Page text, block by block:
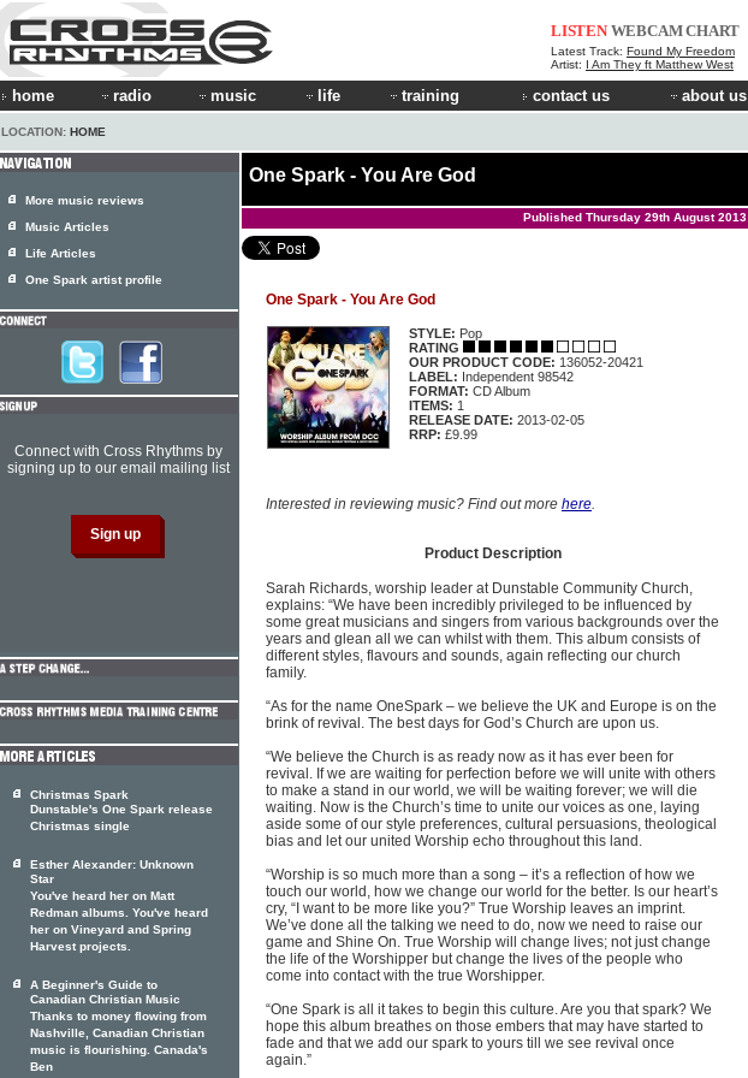
LISTEN WEBCAMCHART
Latest Track: Found My Freedom
Artist: I Am They ft Matthew West
home radio music life training contact us about us
LOCATION: HOME
One Spark - You Are God
Published Thursday 29th August 2013
One Spark - You Are God
STYLE: Pop
RATING
OUR PRODUCT CODE: 136052-20421
LABEL: Independent 98542
FORMAT: CD Album
ITEMS: 1
RELEASE DATE: 2013-02-05
RRP: £9.99
Interested in reviewing music? Find out more here.
Product Description
Sarah Richards, worship leader at Dunstable Community Church,
explains: “We have been incredibly privileged to be influenced by
some great musicians and singers from various backgrounds over the
years and glean all we can whilst with them. This album consists of
different styles, flavours and sounds, again reflecting our church
family.
“As for the name OneSpark – we believe the UK and Europe is on the
brink of revival. The best days for God’s Church are upon us.
“We believe the Church is as ready now as it has ever been for
revival. If we are waiting for perfection before we will unite with others
to make a stand in our world, we will be waiting forever; we will die
waiting. Now is the Church’s time to unite our voices as one, laying
aside some of our style preferences, cultural persuasions, theological
bias and let our united Worship echo throughout this land.
“Worship is so much more than a song – it’s a reflection of how we
touch our world, how we change our world for the better. Is our heart’s
cry, “I want to be more like you?” True Worship leaves an imprint.
We’ve done all the talking we need to do, now we need to raise our
game and Shine On. True Worship will change lives; not just change
the life of the Worshipper but change the lives of the people who
come into contact with the true Worshipper.
“One Spark is all it takes to begin this culture. Are you that spark? We
hope this album breathes on those embers that may have started to
fade and that we add our spark to yours till we see revival once
again.”
More music reviews
Music Articles
Life Articles
One Spark artist profile
Connect with Cross Rhythms by
signing up to our email mailing list
Christmas Spark
Dunstable's One Spark release
Christmas single
Esther Alexander: Unknown
Star
You've heard her on Matt
Redman albums. You've heard
her on Vineyard and Spring
Harvest projects.
A Beginner's Guide to
Canadian Christian Music
Thanks to money flowing from
Nashville, Canadian Christian
music is flourishing. Canada's
Ben